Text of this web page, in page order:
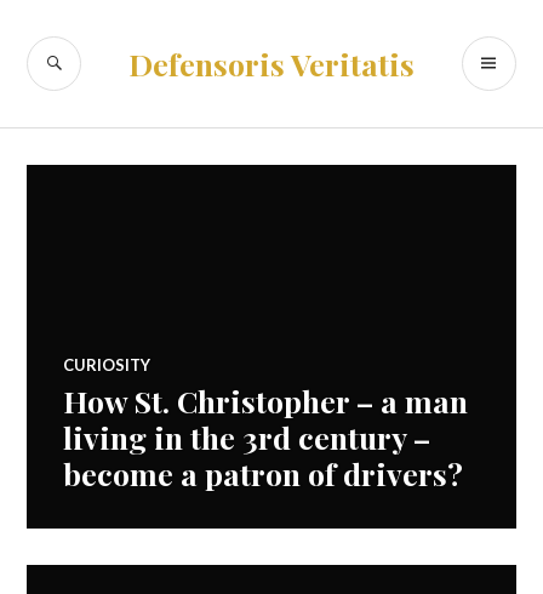
content
Defensoris Veritatis
SEARCH
CURIOSITY
How St. Christopher – a man
living in the 3rd century –
become a patron of drivers?